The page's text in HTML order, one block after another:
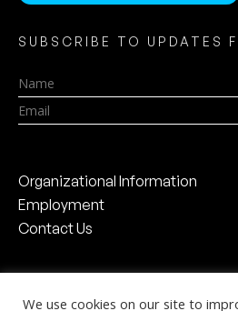
SUBSCRIBE TO UPDATES
Name
Email
Organizational Information
Employment
Contact Us
We use cookies on our site to